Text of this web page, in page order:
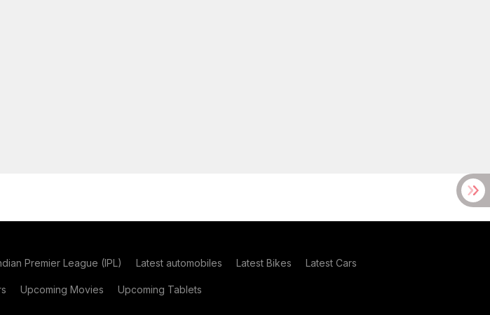
Premier League (IPL) Latest automobiles Latest Bikes Latest Cars
Upcoming Movies Upcoming Tablets